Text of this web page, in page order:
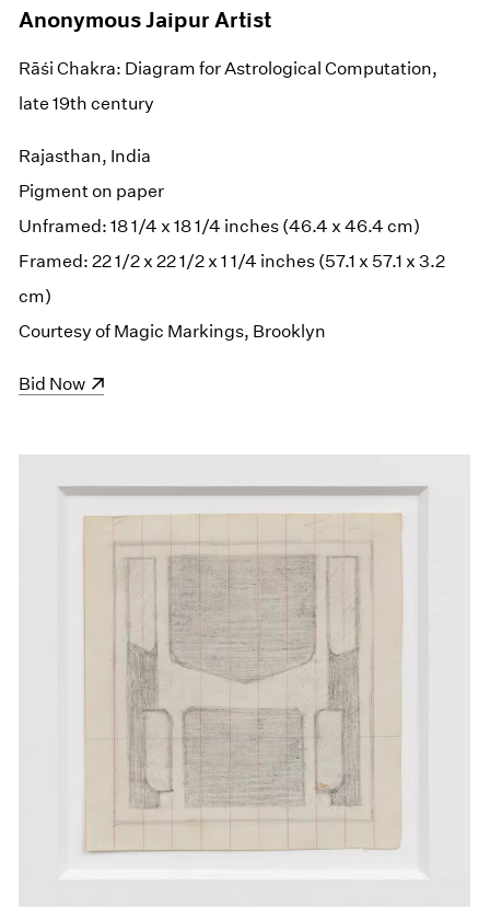
Anonymous Jaipur Artist
Rāśi Chakra: Diagram for Astrological Computation,
late 19th century
Rajasthan, India
Pigment on paper
Unframed: 18 1/4 x 18 1/4 inches (46.4 x 46.4 cm)
Framed: 22 1/2 x 22 1/2 x 1 1/4 inches (57.1 x 57.1 x 3.2
cm)
Courtesy of Magic Markings, Brooklyn
(opens in a new window)
Bid Now